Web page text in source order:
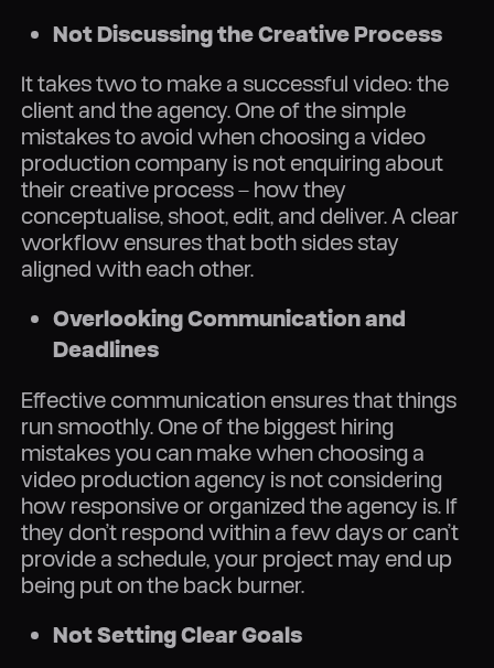
Not Discussing the Creative Process
It takes two to make a successful video: the
client and the agency. One of the simple
mistakes to avoid when choosing a video
production company is not enquiring about
their creative process – how they
conceptualise, shoot, edit, and deliver. A clear
workflow ensures that both sides stay
aligned with each other.
Overlooking Communication and
Deadlines
Effective communication ensures that things
run smoothly. One of the biggest hiring
mistakes you can make when choosing a
video production agency is not considering
how responsive or organized the agency is. If
they don’t respond within a few days or can’t
provide a schedule, your project may end up
being put on the back burner.
Not Setting Clear Goals